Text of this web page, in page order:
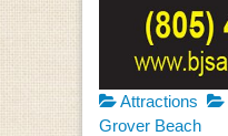
Attractions
Grover Beach